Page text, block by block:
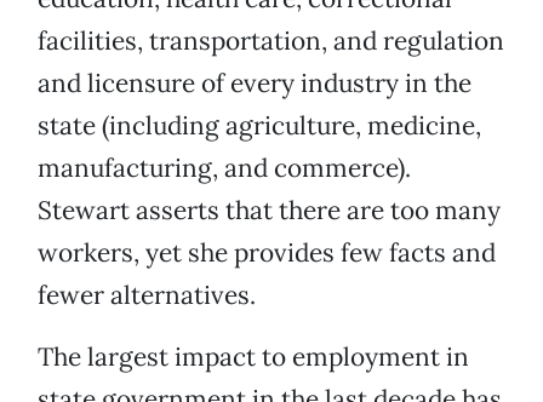
facilities, transportation, and regulation
and licensure of every industry in the
state (including agriculture, medicine,
manufacturing, and commerce).
Stewart asserts that there are too many
workers, yet she provides few facts and
fewer alternatives.
The largest impact to employment in